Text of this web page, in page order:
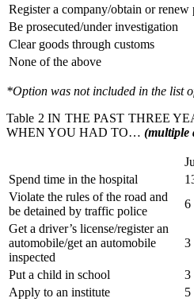
Register a company/obtain or renew
Be prosecuted/under investigation
Clear goods through customs
None of the above
*Option was not included in the list
Table 2 IN THE PAST THREE
WHEN YOU HAD TO… (multiple
Spend time in the hospital
Violate the rules of the road and
be detained by traffic police
6
Get a driver’s license/register an
automobile/get an automobile
inspected
3
Put a child in school 3
Apply to an institute
5